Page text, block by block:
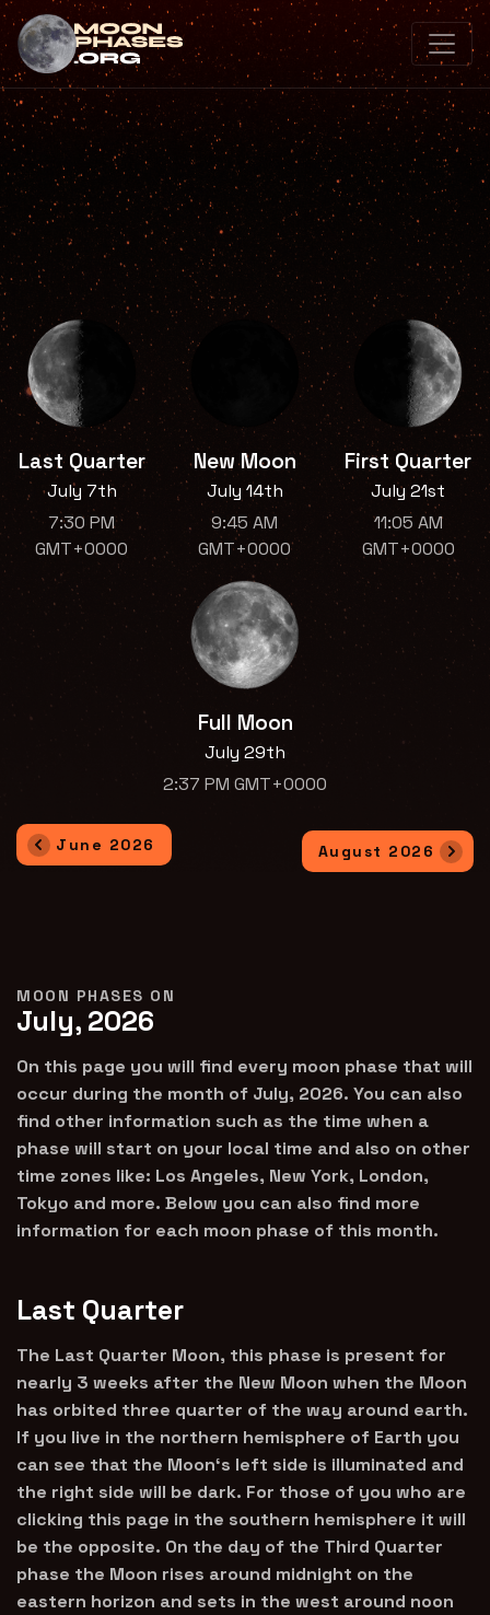
Last Quarter
July 7th
7:30 PM
GMT+0000
New Moon
July 14th
9:45 AM
GMT+0000
First Quarter
July 21st
11:05 AM
GMT+0000
Full Moon
July 29th
2:37 PM GMT+0000
June 2026 August 2026
MOON PHASES ON
July, 2026
On this page you will find every moon phase that will
occur during the month of July, 2026. You can also
find other information such as the time when a
phase will start on your local time and also on other
time zones like: Los Angeles, New York, London,
Tokyo and more. Below you can also find more
information for each moon phase of this month.
Last Quarter
The Last Quarter Moon, this phase is present for
nearly 3 weeks after the New Moon when the Moon
has orbited three quarter of the way around earth.
If you live in the northern hemisphere of Earth you
can see that the Moon‘s left side is illuminated and
the right side will be dark. For those of you who are
clicking this page in the southern hemisphere it will
be the opposite. On the day of the Third Quarter
phase the Moon rises around midnight on the
eastern horizon and sets in the west around noon